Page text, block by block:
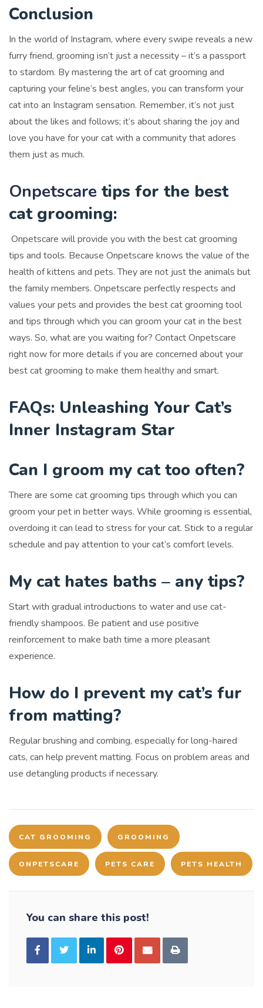
Conclusion
In the world of Instagram, where every swipe reveals a new
furry friend, grooming isn’t just a necessity – it’s a passport
to stardom. By mastering the art of cat grooming and
capturing your feline’s best angles, you can transform your
cat into an Instagram sensation. Remember, it’s not just
about the likes and follows; it’s about sharing the joy and
love you have for your cat with a community that adores
them just as much.
Onpetscare tips for the best
cat grooming:
Onpetscare will provide you with the best cat grooming
tips and tools. Because Onpetscare knows the value of the
health of kittens and pets. They are not just the animals but
the family members. Onpetscare perfectly respects and
values your pets and provides the best cat grooming tool
and tips through which you can groom your cat in the best
ways. So, what are you waiting for? Contact Onpetscare
right now for more details if you are concerned about your
best cat grooming to make them healthy and smart.
FAQs: Unleashing Your Cat’s
Inner Instagram Star
Can I groom my cat too often?
There are some cat grooming tips through which you can
groom your pet in better ways. While grooming is essential,
overdoing it can lead to stress for your cat. Stick to a regular
schedule and pay attention to your cat’s comfort levels.
My cat hates baths – any tips?
Start with gradual introductions to water and use cat-
friendly shampoos. Be patient and use positive
reinforcement to make bath time a more pleasant
experience.
How do I prevent my cat’s fur
from matting?
Regular brushing and combing, especially for long-haired
cats, can help prevent matting. Focus on problem areas and
use detangling products if necessary.
CAT GROOMING GROOMING
ONPETSCARE PETS CARE PETS HEALTH
You can share this post!